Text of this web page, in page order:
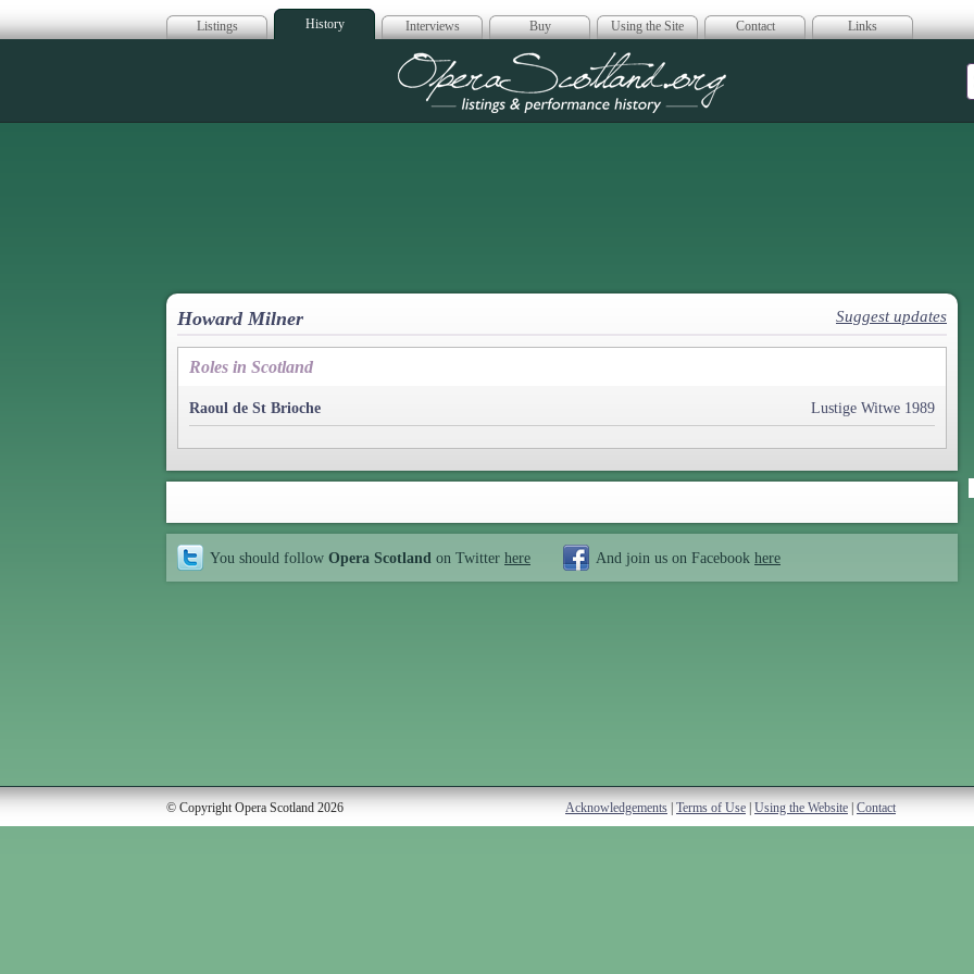
Listings History Interviews Buy Using the Site Contact Links
Opera Scotland
Howard Milner Suggest updates
Roles in Scotland
Raoul de St Brioche Lustige Witwe 1989
You should follow Opera Scotland on Twitter here And join us on Facebook here
© Copyright Opera Scotland 2026 Acknowledgements Terms of Use Using the Website Contact